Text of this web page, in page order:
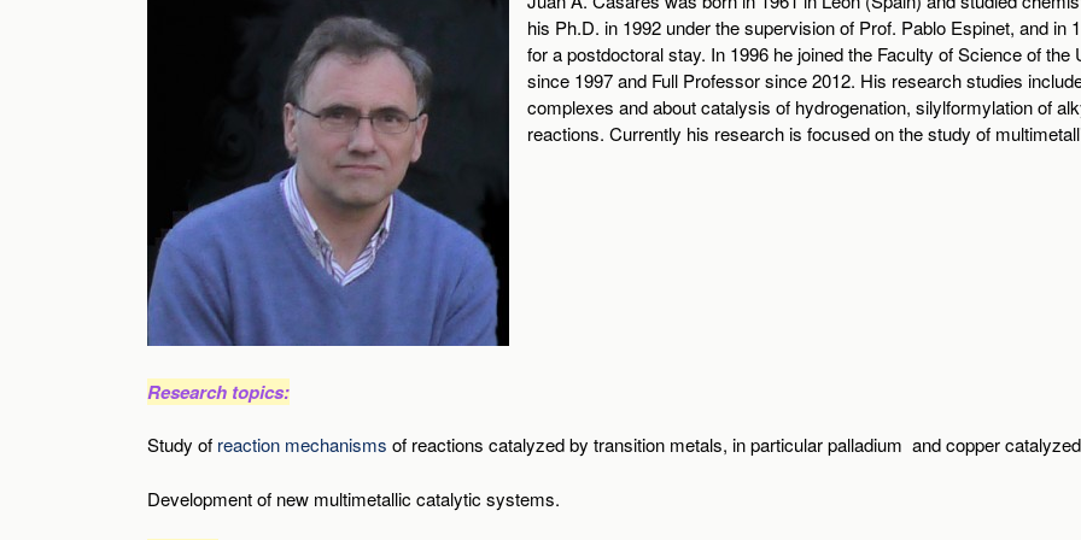
his Ph.D. in 1992 under the supervision of Prof. Pablo Espinet, and
for a postdoctoral stay. In 1996 he joined the Faculty of Science of
since 1997 and Full Professor since 2012. His research studies
complexes and about catalysis of hydrogenation, silylformylation of
reactions. Currently his research is focused on the study of
Research topics:
Study of reaction mechanisms of reactions catalyzed by transition metals, in particular palladium and copper
Development of new multimetallic catalytic systems.